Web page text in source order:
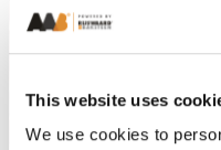
This website uses
We use cookies to